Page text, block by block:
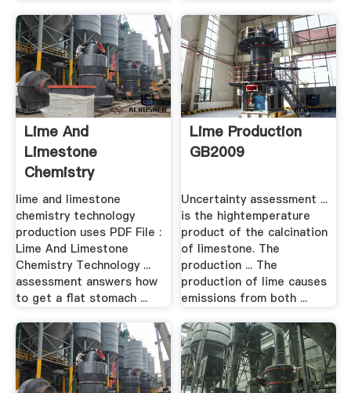
Lime And
Limestone
Chemistry
Technology .
lime and limestone
chemistry technology
production uses PDF File :
Lime And Limestone
Chemistry Technology ...
assessment answers how
to get a flat stomach ...
Lime Production
GB2009
Uncertainty assessment ...
is the hightemperature
product of the calcination
of limestone. The
production ... The
production of lime causes
emissions from both ...